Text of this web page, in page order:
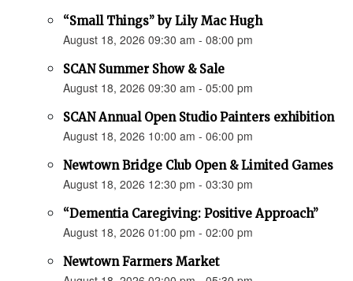
“Small Things” by Lily Mac Hugh
August 18, 2026 09:30 am - 08:00 pm
SCAN Summer Show & Sale
August 18, 2026 09:30 am - 05:00 pm
SCAN Annual Open Studio Painters exhibition
August 18, 2026 10:00 am - 06:00 pm
Newtown Bridge Club Open & Limited Games
August 18, 2026 12:30 pm - 03:30 pm
“Dementia Caregiving: Positive Approach”
August 18, 2026 01:00 pm - 02:00 pm
Newtown Farmers Market